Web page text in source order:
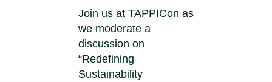
Join us at TAPPICon as
we moderate a
discussion on
“Redefining
Sustainability